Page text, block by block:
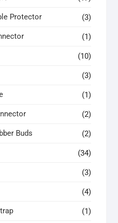
Protector (3)
(1)
(10)
(3)
(1)
(2)
Buds (2)
(34)
(3)
(4)
(1)